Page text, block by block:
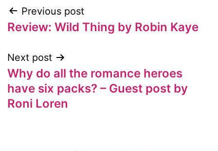
Post
Previous post
Review: Wild Thing by Robin Kaye
Next post
Why do all the romance heroes
have six packs? – Guest post by
Roni Loren